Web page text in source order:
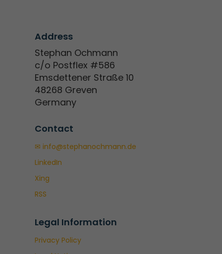
Address
Stephan Ochmann
c/o Postflex #586
Emsdettener Straße 10
48268 Greven
Germany
Contact
✉ info@stephanochmann.de
LinkedIn
Xing
RSS
Legal Information
Privacy Policy